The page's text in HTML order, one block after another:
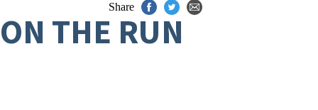
Share
ON THE RUN